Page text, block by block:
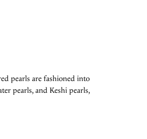
pearls are fashioned into
pearls, and Keshi pearls,